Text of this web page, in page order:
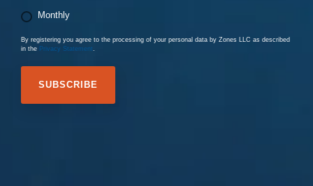
Monthly
By registering you agree to the processing of your personal data by Zones LLC as described
in the Privacy Statement.